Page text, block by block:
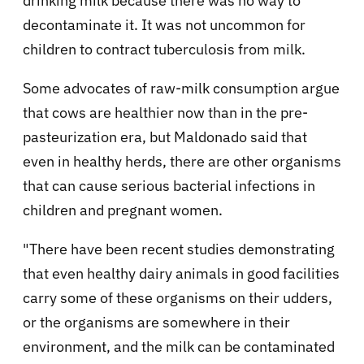
decontaminate it. It was not uncommon for
children to contract tuberculosis from milk.
Some advocates of raw-milk consumption argue
that cows are healthier now than in the pre-
pasteurization era, but Maldonado said that
even in healthy herds, there are other organisms
that can cause serious bacterial infections in
children and pregnant women.
"There have been recent studies demonstrating
that even healthy dairy animals in good facilities
carry some of these organisms on their udders,
or the organisms are somewhere in their
environment, and the milk can be contaminated